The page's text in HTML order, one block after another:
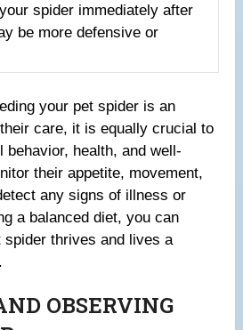
spider immediately after
be more defensive or
your pet spider is an
care, it is equally crucial to
behavior, health, and well-
their appetite, movement,
any signs of illness or
a balanced diet, you can
spider thrives and lives a
OBSERVING